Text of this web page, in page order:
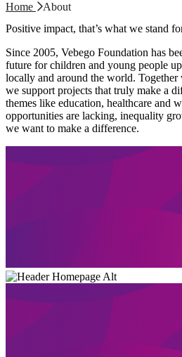
Home
About
Positive impact, that’s what we stand
Since 2005, Vebego Foundation has
future for children and young people
locally and around the world. Together
we support projects that truly make a
themes like education, healthcare and
opportunities are lacking, inequality
we want to make a difference.